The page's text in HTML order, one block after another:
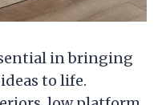
in bringing
to life.